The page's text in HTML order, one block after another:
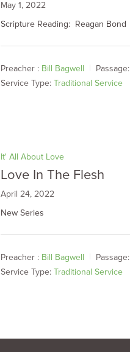
May 1, 2022
Scripture Reading: Reagan Bond
Preacher : Bill Bagwell Passage:
Service Type: Traditional Service
It' All About Love
Love In The Flesh
April 24, 2022
New Series
Preacher : Bill Bagwell Passage:
Service Type: Traditional Service